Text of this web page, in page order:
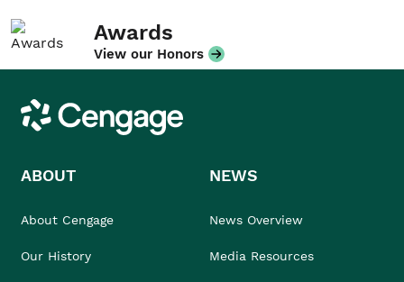
Awards
View our Honors
Cengage
ABOUT
About Cengage
Our History
NEWS
News Overview
Media Resources